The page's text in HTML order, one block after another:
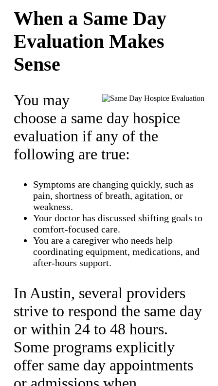
When a Same Day
Evaluation Makes
Sense
You may
choose a same day hospice
evaluation if any of the
following are true:
Symptoms are changing quickly, such as
pain, shortness of breath, agitation, or
weakness.
Your doctor has discussed shifting goals to
comfort-focused care.
You are a caregiver who needs help
coordinating equipment, medications, and
after-hours support.
In Austin, several providers
strive to respond the same day
or within 24 to 48 hours.
Some programs explicitly
offer same day appointments